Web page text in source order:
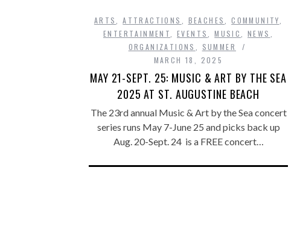
ARTS ,ATTRACTIONS BEACHES ,COMMUNITY
ENTERTAINMENT
EVENTS ,MUSIC ,NEWS
ORGANIZATIONS
SUMMER
MARCH 18, 2025
MAY 21-SEPT. 25: MUSIC & ART BY THE SEA
2025 AT ST. AUGUSTINE BEACH
The 23rd annual Music & Art by the Sea concert
series runs May 7-June 25 and picks back up
Aug. 20-Sept. 24 is a FREE concert…